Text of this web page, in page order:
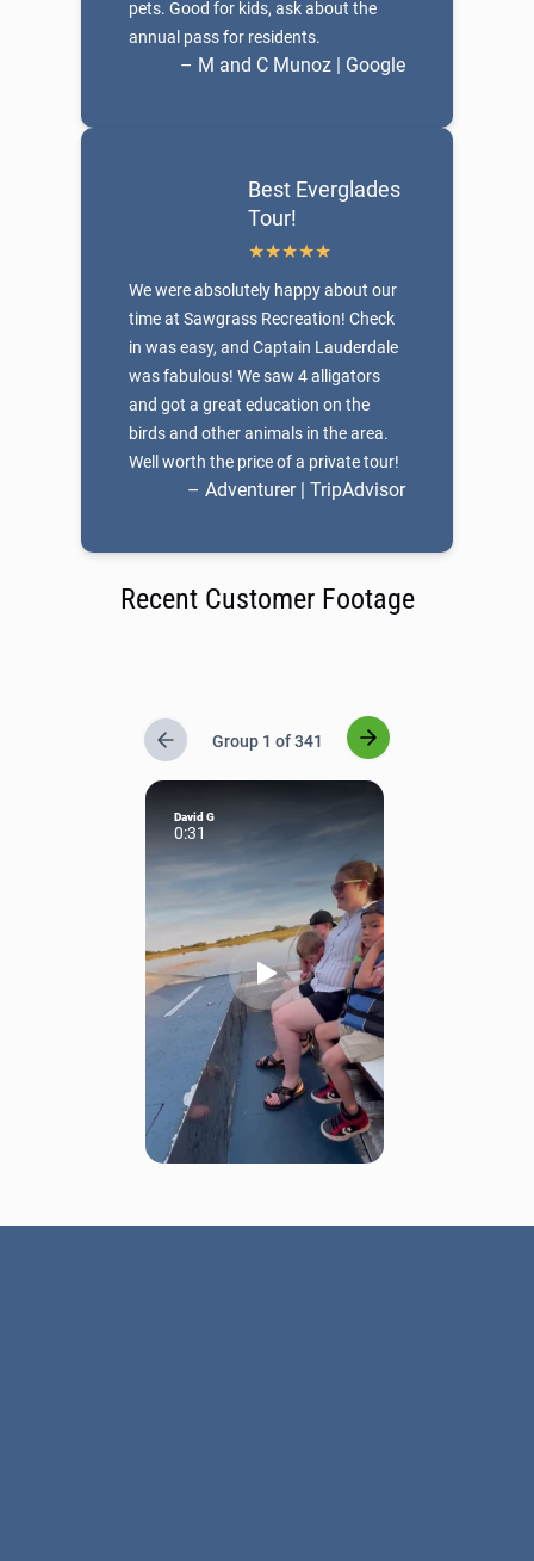
pets. Good for kids, ask about the
annual pass for residents.
– M and C Munoz | Google
Best Everglades
Tour!
We were absolutely happy about our
time at Sawgrass Recreation! Check
in was easy, and Captain Lauderdale
was fabulous! We saw 4 alligators
and got a great education on the
birds and other animals in the area.
Well worth the price of a private tour!
– Adventurer | TripAdvisor
Recent Customer Footage
Group 1 of 341